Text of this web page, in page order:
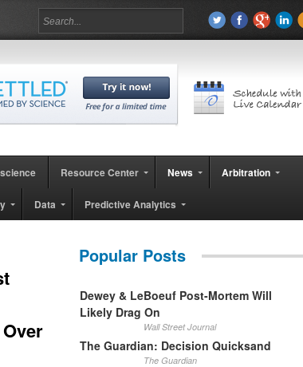
Resource Center News Arbitration
Data Predictive Analytics
Popular Posts
Dewey & LeBoeuf Post-Mortem Will
Likely Drag On
Wall Street Journal
The Guardian: Decision Quicksand
The Guardian